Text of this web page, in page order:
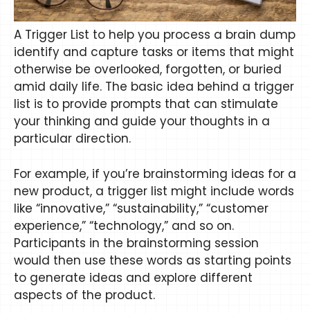
A Trigger List to help you process a brain dump
identify and capture tasks or items that might
otherwise be overlooked, forgotten, or buried
amid daily life. The basic idea behind a trigger
list is to provide prompts that can stimulate
your thinking and guide your thoughts in a
particular direction.
For example, if you’re brainstorming ideas for a
new product, a trigger list might include words
like “innovative,” “sustainability,” “customer
experience,” “technology,” and so on.
Participants in the brainstorming session
would then use these words as starting points
to generate ideas and explore different
aspects of the product.